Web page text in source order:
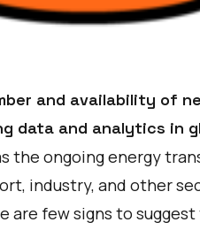
and availability of
data and analytics in
the ongoing energy
industry, and other
few signs to